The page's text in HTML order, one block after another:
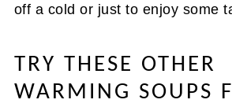
off a cold or just to enjoy some
TRY THESE OTHER
WARMING SOUPS